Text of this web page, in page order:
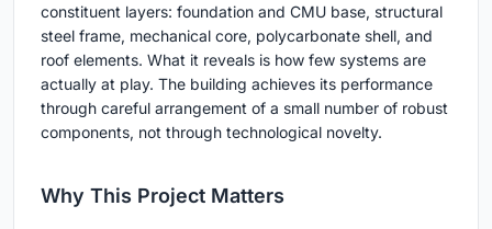
constituent layers: foundation and CMU base, structural
steel frame, mechanical core, polycarbonate shell, and
roof elements. What it reveals is how few systems are
actually at play. The building achieves its performance
through careful arrangement of a small number of robust
components, not through technological novelty.
Why This Project Matters